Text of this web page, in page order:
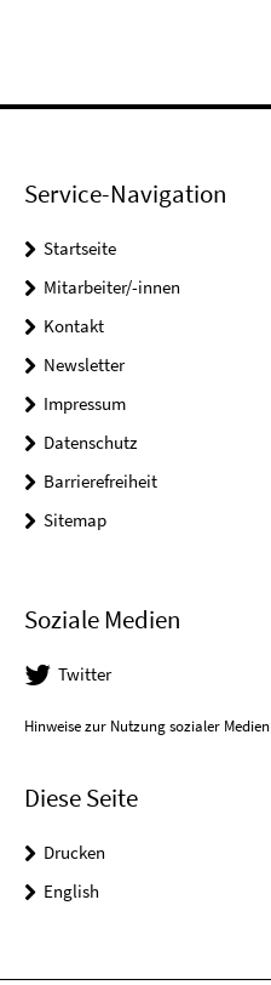
Service-Navigation
Startseite
Mitarbeiter/-innen
Kontakt
Newsletter
Impressum
Datenschutz
Barrierefreiheit
Sitemap
Soziale Medien
Twitter
Hinweise zur Nutzung sozialer Medien
Diese Seite
Drucken
English